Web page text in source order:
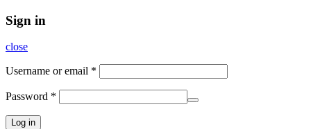
Sign in
close
Username or email *
Password *
Log in